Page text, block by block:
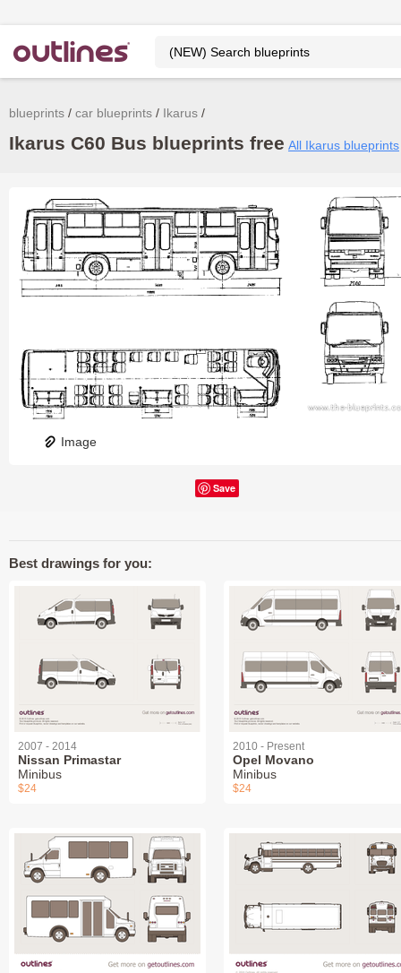
blueprints car blueprints Ikarus
Ikarus C60 Bus blueprints free All Ikarus blueprints
Image
Save
Best drawings for you:
2007 - 2014
Nissan Primastar
Minibus
$24
2010 - Present
Opel Movano
Minibus
$24